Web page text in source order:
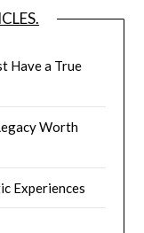
Have a True
Worth
Experiences